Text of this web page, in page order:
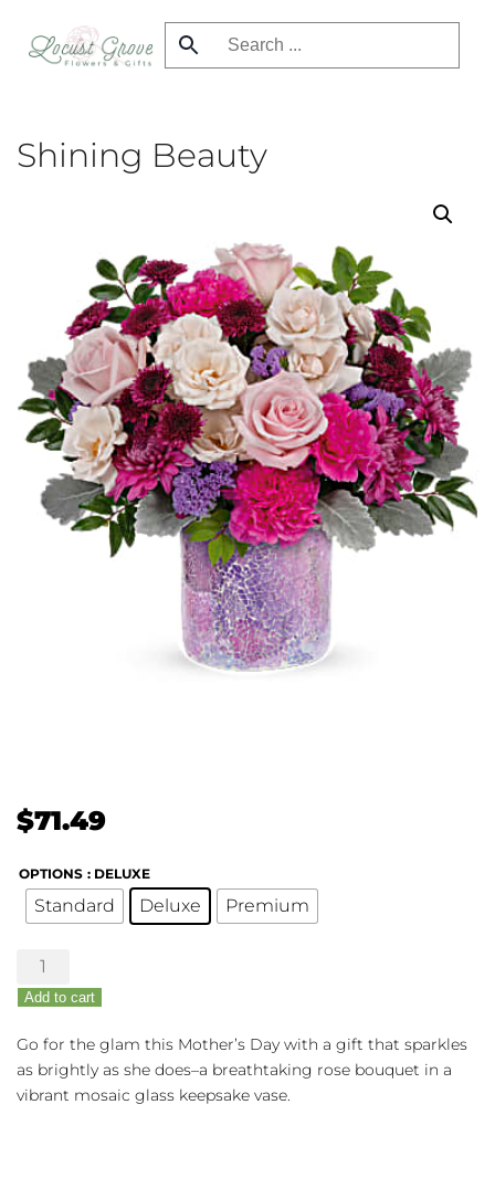
Skip
Shining Beauty
$71.49
OPTIONS : DELUXE
Standard Deluxe Premium
Shining
Beauty
quantity
Add to cart
Go for the glam this Mother’s Day with a gift that sparkles
as brightly as she does–a breathtaking rose bouquet in a
vibrant mosaic glass keepsake vase.